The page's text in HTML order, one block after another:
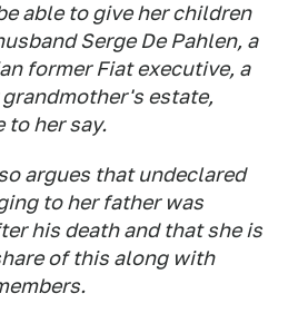
able to give her children
Serge De Pahlen, a
former Fiat executive, a
estate,
to her say.
argues that undeclared
to her father was
his death and that she is
of this along with